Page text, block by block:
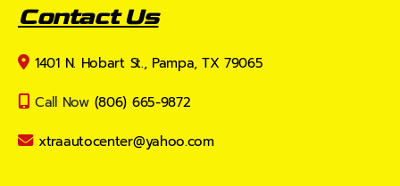
Contact Us
1401 N. Hobart St., Pampa, TX 79065
Call Now (806) 665-9872
xtraautocenter@yahoo.com